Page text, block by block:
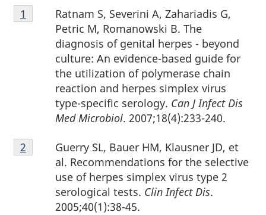
Footnote
1
Ratnam S, Severini A, Zahariadis G,
Petric M, Romanowski B. The
diagnosis of genital herpes - beyond
culture: An evidence-based guide for
the utilization of polymerase chain
reaction and herpes simplex virus
type-specific serology. Can J Infect Dis
Med Microbiol. 2007;18(4):233-240.
Return to footnote
1 referrer
Footnote
2
Guerry SL, Bauer HM, Klausner JD, et
al. Recommendations for the selective
use of herpes simplex virus type 2
serological tests. Clin Infect Dis.
2005;40(1):38-45.
Return to footnote
2 referrer